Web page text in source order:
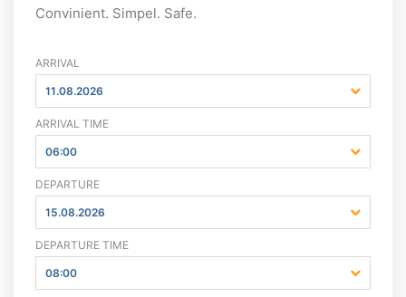
Convinient. Simpel. Safe.
ARRIVAL
11.08.2026
ARRIVAL TIME
06:00
DEPARTURE
15.08.2026
DEPARTURE TIME
08:00